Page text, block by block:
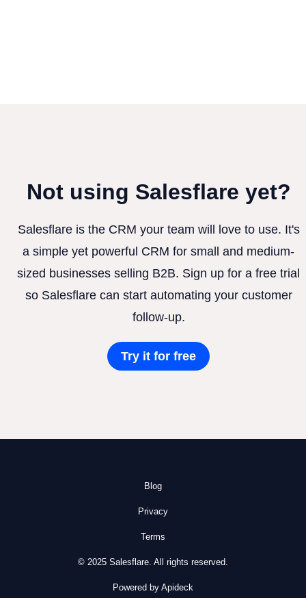
Not using Salesflare yet?
Salesflare is the CRM your team will love to use. It's
a simple yet powerful CRM for small and medium-
sized businesses selling B2B. Sign up for a free trial
so Salesflare can start automating your customer
follow-up.
Try it for free
Blog
Privacy
Terms
© 2025 Salesflare. All rights reserved.
Powered by Apideck